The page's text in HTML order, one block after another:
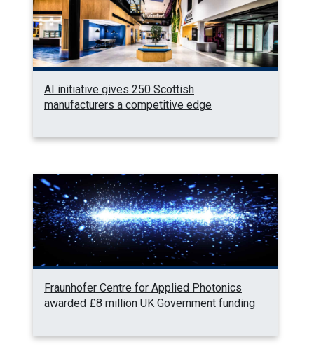
AI initiative gives 250 Scottish
manufacturers a competitive edge
Fraunhofer Centre for Applied Photonics
awarded £8 million UK Government funding